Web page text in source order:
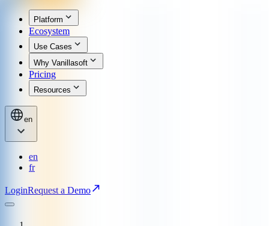
Platform
Ecosystem
Use Cases
Why Vanillasoft
Pricing
Resources
en
en
fr
LoginRequest a Demo